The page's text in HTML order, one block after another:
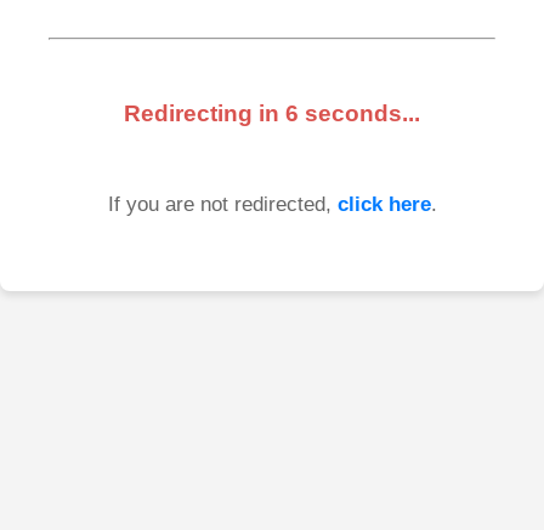
Redirecting in 6 seconds...
If you are not redirected, click here.